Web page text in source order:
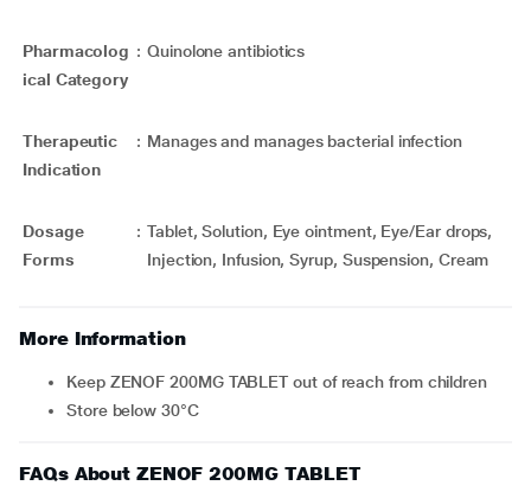
Pharmacolog
ical Category
: Quinolone antibiotics
Therapeutic
Indication
: Manages and manages bacterial infection
Dosage
Forms
: Tablet, Solution, Eye ointment, Eye/Ear drops,
Injection, Infusion, Syrup, Suspension, Cream
More Information
Keep ZENOF 200MG TABLET out of reach from children
Store below 30°C
FAQs About ZENOF 200MG TABLET